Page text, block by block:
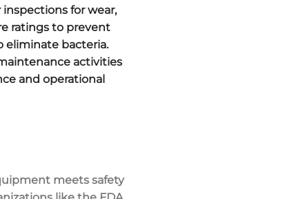
inspections for wear,
ratings to prevent
eliminate bacteria.
activities
and operational
meets safety